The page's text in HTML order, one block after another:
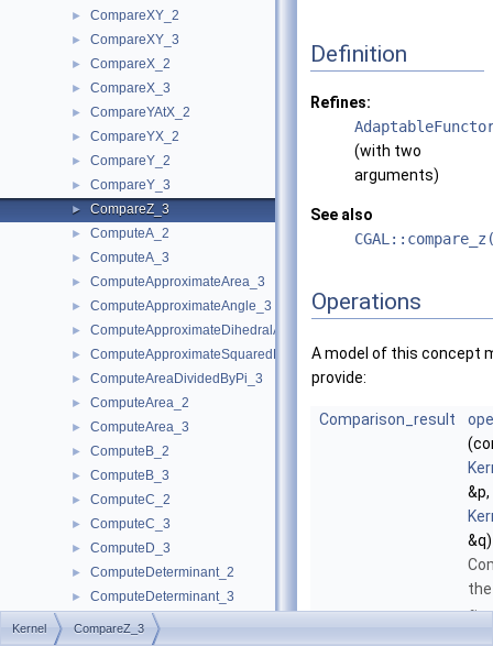
► CompareXY_2
► CompareXY_3
► CompareX_2
► CompareX_3
► CompareYAtX_2
► CompareYX_2
► CompareY_2
► CompareY_3
► CompareZ_3
► ComputeA_2
► ComputeA_3
► ComputeApproximateArea_3
► ComputeApproximateAngle_3
► ComputeApproximateDihedralAngle_3
► ComputeApproximateSquaredLength_3
► ComputeAreaDividedByPi_3
► ComputeArea_2
► ComputeArea_3
► ComputeB_2
► ComputeB_3
► ComputeC_2
► ComputeC_3
► ComputeD_3
► ComputeDeterminant_2
► ComputeDeterminant_3
► ComputeDx_2
Definition
Refines:
(with two
arguments)
See also
Operations
A model of this concept
provide:
Comparison_result
&q)
z-
Kernel CompareZ_3